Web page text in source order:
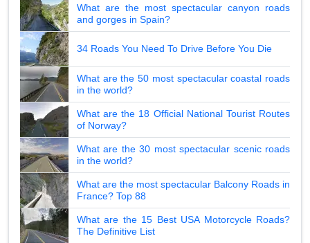
What are the most spectacular canyon roads
and gorges in Spain?
34 Roads You Need To Drive Before You Die
What are the 50 most spectacular coastal roads
in the world?
What are the 18 Official National Tourist Routes
of Norway?
What are the 30 most spectacular scenic roads
in the world?
What are the most spectacular Balcony Roads in
France? Top 88
What are the 15 Best USA Motorcycle Roads?
The Definitive List